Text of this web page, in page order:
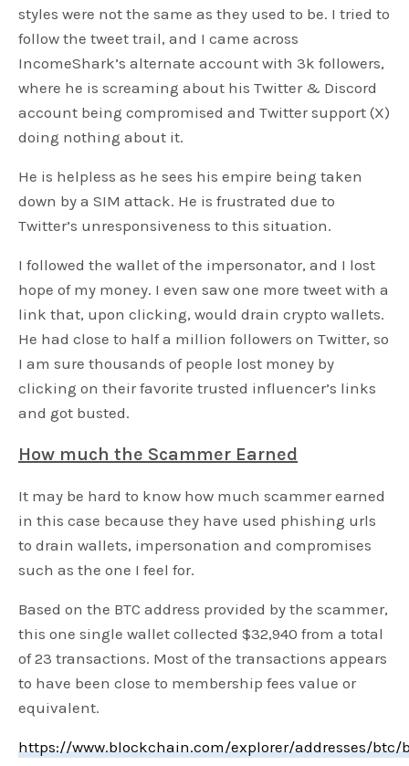
styles were not the same as they used to be. I tried to
follow the tweet trail, and I came across
IncomeShark’s alternate account with 3k followers,
where he is screaming about his Twitter & Discord
account being compromised and Twitter support (X)
doing nothing about it.
He is helpless as he sees his empire being taken
down by a SIM attack. He is frustrated due to
Twitter’s unresponsiveness to this situation.
I followed the wallet of the impersonator, and I lost
hope of my money. I even saw one more tweet with a
link that, upon clicking, would drain crypto wallets.
He had close to half a million followers on Twitter, so
I am sure thousands of people lost money by
clicking on their favorite trusted influencer’s links
and got busted.
How much the Scammer Earned
It may be hard to know how much scammer earned
in this case because they have used phishing urls
to drain wallets, impersonation and compromises
such as the one I feel for.
Based on the BTC address provided by the scammer,
this one single wallet collected $32,940 from a total
of 23 transactions. Most of the transactions appears
to have been close to membership fees value or
equivalent.
https://www.blockchain.com/explorer/addresses/btc/